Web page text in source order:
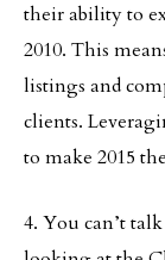
their ability to
2010. This
listings and
clients.
to make 2015
4. You can’t